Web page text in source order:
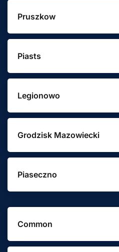
Pruszkow
Piasts
Legionowo
Grodzisk Mazowiecki
Piaseczno
Common